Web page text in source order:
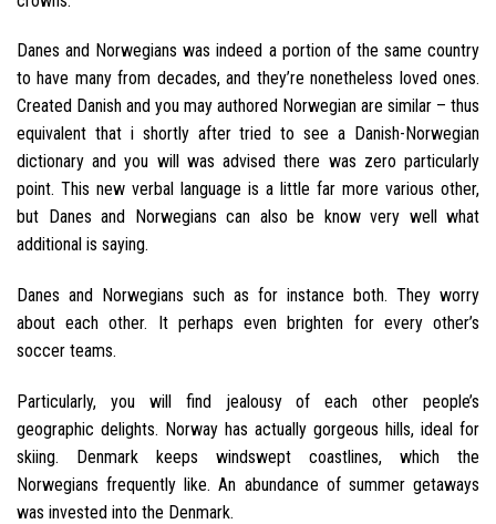
Danes and Norwegians was indeed a portion of the same country
to have many from decades, and they’re nonetheless loved ones.
Created Danish and you may authored Norwegian are similar – thus
equivalent that i shortly after tried to see a Danish-Norwegian
dictionary and you will was advised there was zero particularly
point. This new verbal language is a little far more various other,
but Danes and Norwegians can also be know very well what
additional is saying.
Danes and Norwegians such as for instance both. They worry
about each other. It perhaps even brighten for every other’s
soccer teams.
Particularly, you will find jealousy of each other people’s
geographic delights. Norway has actually gorgeous hills, ideal for
skiing. Denmark keeps windswept coastlines, which the
Norwegians frequently like. An abundance of summer getaways
was invested into the Denmark.